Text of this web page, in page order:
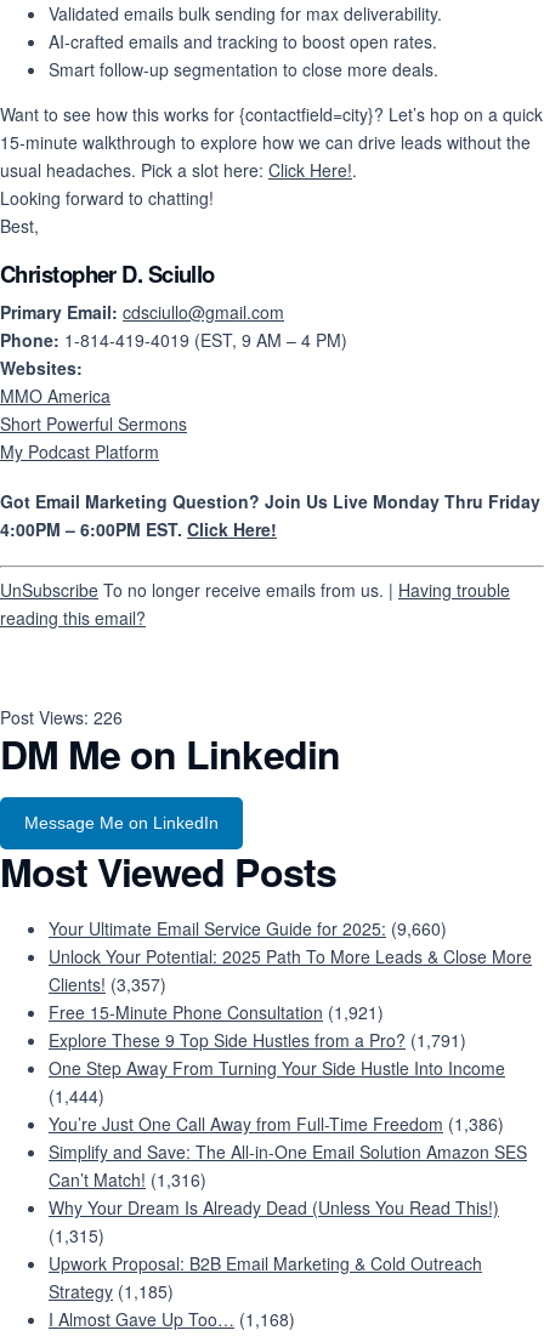
Validated emails bulk sending for max deliverability.
AI-crafted emails and tracking to boost open rates.
Smart follow-up segmentation to close more deals.
Want to see how this works for {contactfield=city}? Let’s hop on a quick
15-minute walkthrough to explore how we can drive leads without the
usual headaches. Pick a slot here: Click Here!.
Looking forward to chatting!
Best,
Christopher D. Sciullo
Primary Email: cdsciullo@gmail.com
Phone: 1-814-419-4019 (EST, 9 AM – 4 PM)
Websites:
MMO America
Short Powerful Sermons
My Podcast Platform
Got Email Marketing Question? Join Us Live Monday Thru Friday
4:00PM – 6:00PM EST. Click Here!
UnSubscribe To no longer receive emails from us. | Having trouble
reading this email?
Post Views: 226
DM Me on Linkedin
Message Me on LinkedIn
Most Viewed Posts
Your Ultimate Email Service Guide for 2025: (9,660)
Unlock Your Potential: 2025 Path To More Leads & Close More
Clients! (3,357)
Free 15-Minute Phone Consultation (1,921)
Explore These 9 Top Side Hustles from a Pro? (1,791)
One Step Away From Turning Your Side Hustle Into Income
(1,444)
You’re Just One Call Away from Full-Time Freedom (1,386)
Simplify and Save: The All-in-One Email Solution Amazon SES
Can’t Match! (1,316)
Why Your Dream Is Already Dead (Unless You Read This!)
(1,315)
Upwork Proposal: B2B Email Marketing & Cold Outreach
Strategy (1,185)
I Almost Gave Up Too… (1,168)